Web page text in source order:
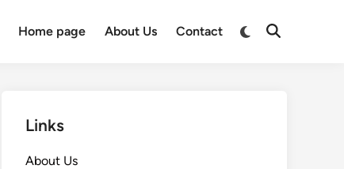
Home page About Us Contact
Switch
Open
Links
About Us